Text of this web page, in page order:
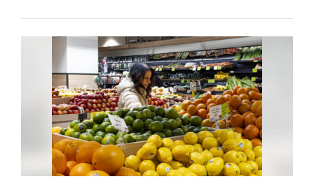
Davis
Valentine's Day and that means it's time to ...